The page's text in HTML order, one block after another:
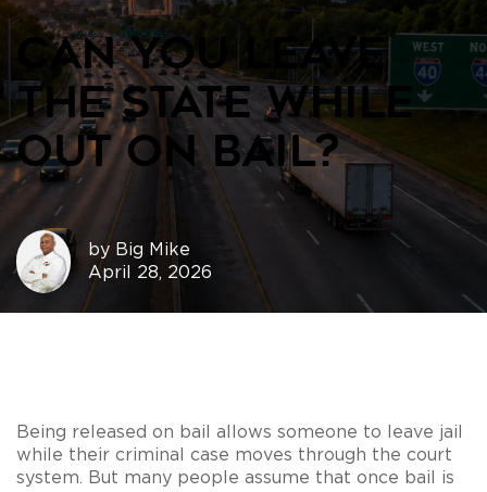
Can You Leave
the State While
Out on Bail?
by Big Mike
April 28, 2026
Being released on bail allows someone to leave jail
while their criminal case moves through the court
system. But many people assume that once bail is